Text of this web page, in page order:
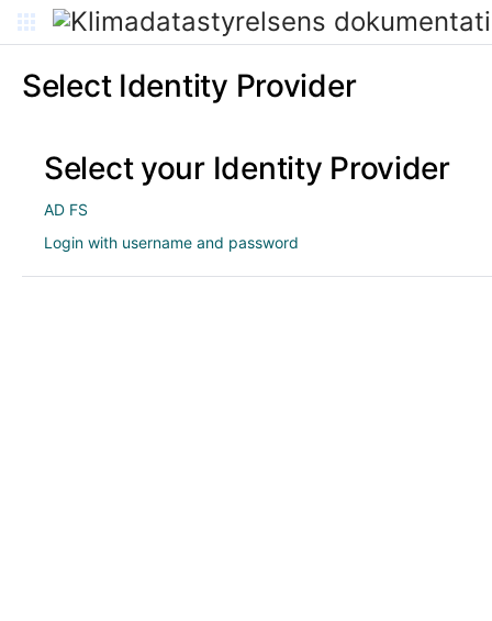
Select Identity Provider
Select your Identity Provider
AD FS
Login with username and password